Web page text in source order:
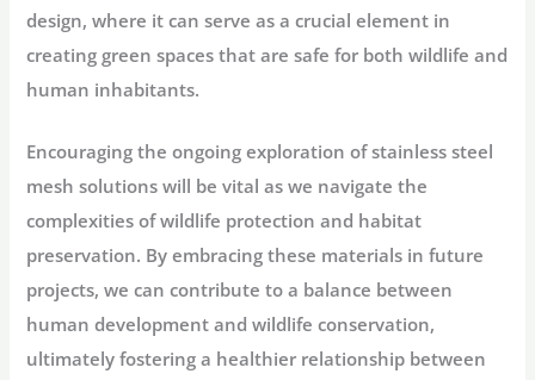
design, where it can serve as a crucial element in
creating green spaces that are safe for both wildlife and
human inhabitants.
Encouraging the ongoing exploration of stainless steel
mesh solutions will be vital as we navigate the
complexities of wildlife protection and habitat
preservation. By embracing these materials in future
projects, we can contribute to a balance between
human development and wildlife conservation,
ultimately fostering a healthier relationship between